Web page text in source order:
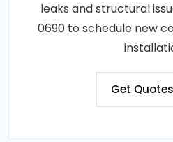
leaks and structural
0690 to schedule new
Get Quotes